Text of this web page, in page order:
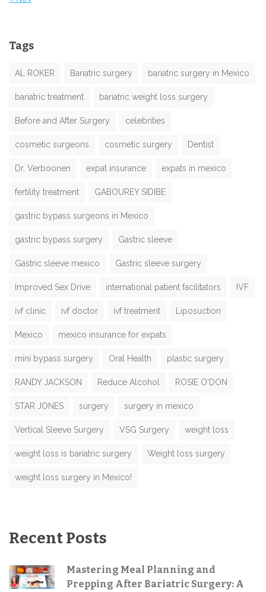
Tags
AL ROKER Bariatric surgery bariatric surgery in Mexico
bariatric treatment bariatric weight loss surgery
Before and After Surgery celebrities
cosmetic surgeons cosmetic surgery Dentist
Dr. Verboonen expat insurance expats in mexico
fertility treatment GABOUREY SIDIBE
gastric bypass surgeons in Mexico
gastric bypass surgery Gastric sleeve
Gastric sleeve mexico Gastric sleeve surgery
Improved Sex Drive international patient facilitators IVF
ivf clinic ivf doctor ivf treatment Liposuction
Mexico mexico insurance for expats
mini bypass surgery Oral Health plastic surgery
RANDY JACKSON Reduce Alcohol ROSIE O'DON
STAR JONES surgery surgery in mexico
Vertical Sleeve Surgery VSG Surgery weight loss
weight loss is bariatric surgery Weight loss surgery
weight loss surgery in Mexico!
Recent Posts
Mastering Meal Planning and
Prepping After Bariatric Surgery: A